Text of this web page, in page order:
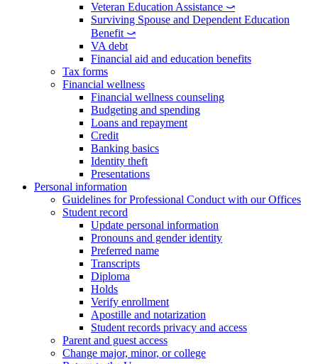
Veteran Education Assistance ⤻
Surviving Spouse and Dependent Education
Benefit ⤻
VA debt
Financial aid and education benefits
Tax forms
Financial wellness
Financial wellness counseling
Budgeting and spending
Loans and repayment
Credit
Banking basics
Identity theft
Presentations
Personal information
Guidelines for Professional Conduct with our Offices
Student record
Update personal information
Pronouns and gender identity
Preferred name
Transcripts
Diploma
Holds
Verify enrollment
Apostille and notarization
Student records privacy and access
Parent and guest access
Change major, minor, or college